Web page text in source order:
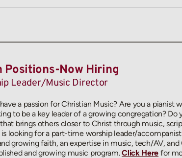
Positions-Now Hiring
Leader/Music Director
a passion for Christian Music? Are you a pianist
to be a key leader of a growing congregation?
brings others closer to Christ through music,
looking for a part-time worship leader/
growing faith, an expertise in music, tech/AV,
and growing music program. Click Here for